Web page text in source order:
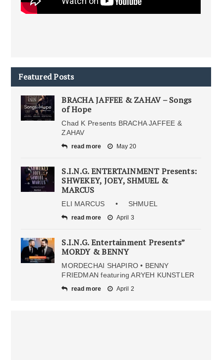
Featured Posts
BRACHA JAFFEE & ZAHAV – Songs
of Hope
Chad K Presents BRACHA JAFFEE &
ZAHAV
read more May 20
S.I.N.G. ENTERTAINMENT Presents:
SHWEKEY, JOEY, SHMUEL &
MARCUS
ELI MARCUS • SHMUEL
read more April 3
S.I.N.G. Entertainment Presents”
MORDY & BENNY
MORDECHAI SHAPIRO • BENNY
FRIEDMAN featuring ARYEH KUNSTLER
read more April 2